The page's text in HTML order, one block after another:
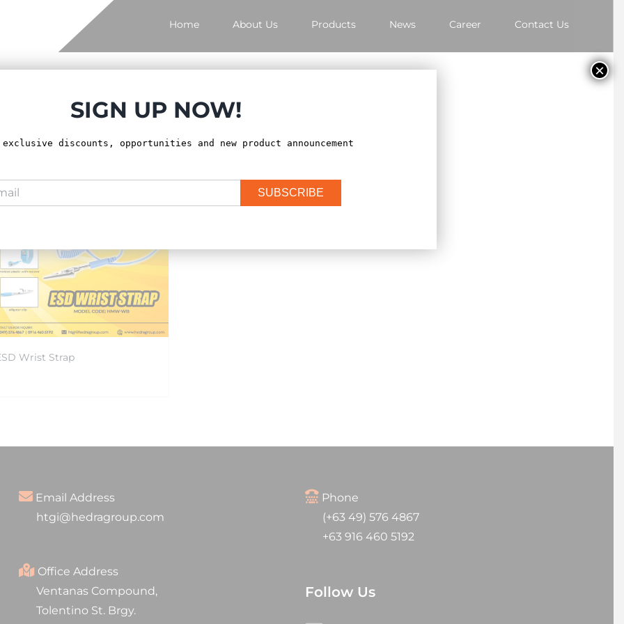
Home About Us Products News Career Contact Us
Show12 Products
Wrist Strap
Email Address
htgi@hedragroup.com
Office Address
Ventanas Compound,
Tolentino St. Brgy.
Phone
(+63 49) 576 4867
+63 916 460 5192
Follow Us
SIGN UP NOW!
exclusive discounts, opportunities and new product announcement
SUBSCRIBE
×